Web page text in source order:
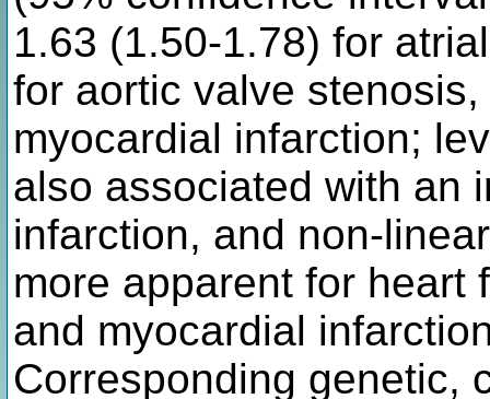
1.63 (1.50-1.78) for
for aortic valve
myocardial infarction;
also associated with an
infarction, and non-
more apparent for heart
and myocardial
Corresponding genetic,